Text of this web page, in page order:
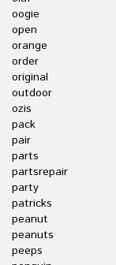
oogie
open
orange
order
original
outdoor
ozis
pack
pair
parts
partsrepair
party
patricks
peanut
peanuts
peeps